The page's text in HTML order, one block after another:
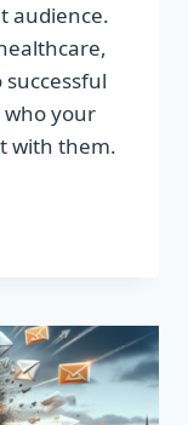
audience.
your
with them.